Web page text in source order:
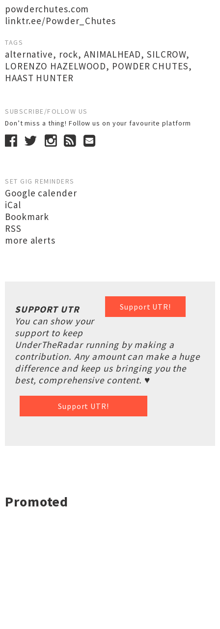
powderchutes.com
linktr.ee/Powder_Chutes
TAGS
alternative, rock,ANIMALHEAD, SILCROW,
LORENZO HAZELWOOD, POWDER CHUTES,
HAAST HUNTER
SUBSCRIBE/FOLLOW US
Don’t miss a thing! Follow us on your favourite platform
SET GIG REMINDERS
Google calender
iCal
Bookmark
RSS
more alerts
Support UTR!
SUPPORT UTR
You can show your
support to keep
UnderTheRadar running by making a
contribution. Any amount can make a huge
difference and keep us bringing you the
best, comprehensive content. ♥
Support UTR!
Promoted